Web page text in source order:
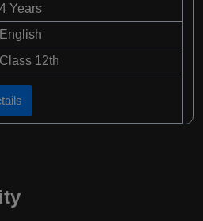
4 Years
English
Class 12th